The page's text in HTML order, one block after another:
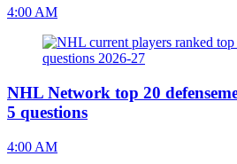
4:00 AM
NHL Network top 20
5 questions
4:00 AM